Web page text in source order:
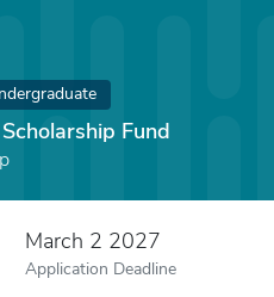
Fund
March 2 2027
Application Deadline